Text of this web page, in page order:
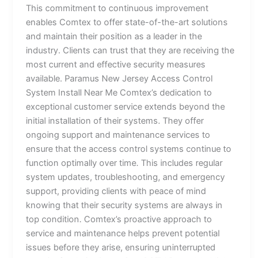
This commitment to continuous improvement
enables Comtex to offer state-of-the-art solutions
and maintain their position as a leader in the
industry. Clients can trust that they are receiving the
most current and effective security measures
available. Paramus New Jersey Access Control
System Install Near Me Comtex’s dedication to
exceptional customer service extends beyond the
initial installation of their systems. They offer
ongoing support and maintenance services to
ensure that the access control systems continue to
function optimally over time. This includes regular
system updates, troubleshooting, and emergency
support, providing clients with peace of mind
knowing that their security systems are always in
top condition. Comtex’s proactive approach to
service and maintenance helps prevent potential
issues before they arise, ensuring uninterrupted